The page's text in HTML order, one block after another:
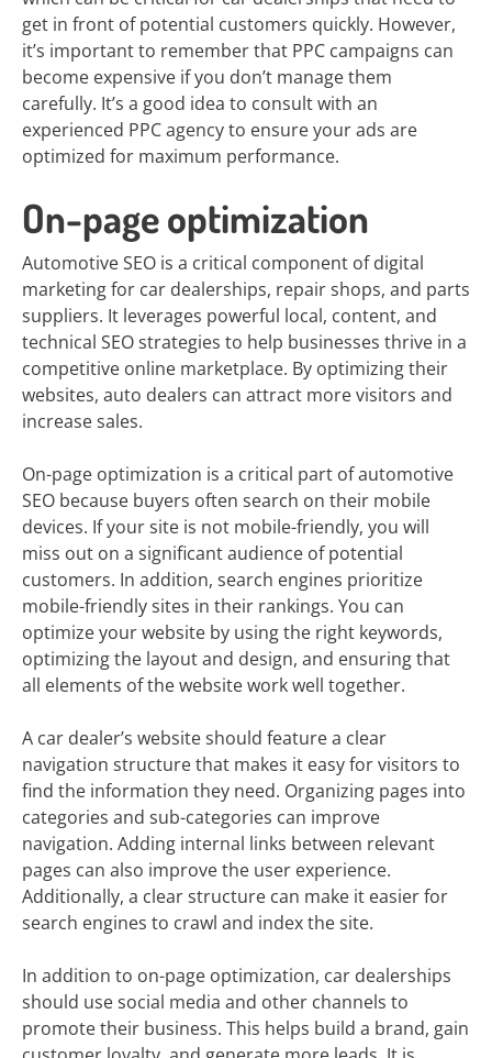
get in front of potential customers quickly. However,
it’s important to remember that PPC campaigns can
become expensive if you don’t manage them
carefully. It’s a good idea to consult with an
experienced PPC agency to ensure your ads are
optimized for maximum performance.
On-page optimization
Automotive SEO is a critical component of digital
marketing for car dealerships, repair shops, and parts
suppliers. It leverages powerful local, content, and
technical SEO strategies to help businesses thrive in a
competitive online marketplace. By optimizing their
websites, auto dealers can attract more visitors and
increase sales.
On-page optimization is a critical part of automotive
SEO because buyers often search on their mobile
devices. If your site is not mobile-friendly, you will
miss out on a significant audience of potential
customers. In addition, search engines prioritize
mobile-friendly sites in their rankings. You can
optimize your website by using the right keywords,
optimizing the layout and design, and ensuring that
all elements of the website work well together.
A car dealer’s website should feature a clear
navigation structure that makes it easy for visitors to
find the information they need. Organizing pages into
categories and sub-categories can improve
navigation. Adding internal links between relevant
pages can also improve the user experience.
Additionally, a clear structure can make it easier for
search engines to crawl and index the site.
In addition to on-page optimization, car dealerships
should use social media and other channels to
promote their business. This helps build a brand, gain